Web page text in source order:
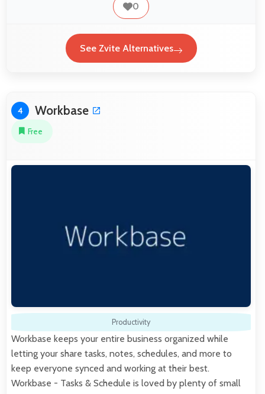
0
See Zvite Alternatives
4 Workbase
Free
Productivity
Workbase keeps your entire business organized while
letting your share tasks, notes, schedules, and more to
keep everyone synced and working at their best.
Workbase - Tasks & Schedule is loved by plenty of small